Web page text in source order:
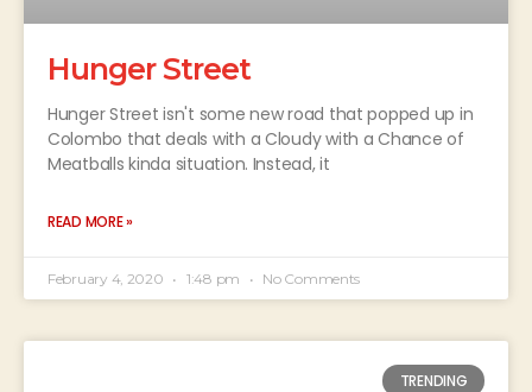
Hunger Street
Hunger Street isn't some new road that popped up in
Colombo that deals with a Cloudy with a Chance of
Meatballs kinda situation. Instead, it
READ MORE »
February 4, 2020 1:48 pm No Comments
TRENDING